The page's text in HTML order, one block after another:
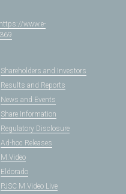
https://www.e-
Shareholders and Investors
Results and Reports
News and Events
Share Information
Regulatory Disclosure
Ad-hoc Releases
M.Video
Eldorado
PJSC M.Video Live